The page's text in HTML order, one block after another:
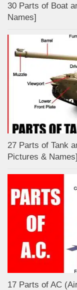
30 Parts of Boat
Names]
27 Parts of Tank
Pictures & Names]
17 Parts of AC